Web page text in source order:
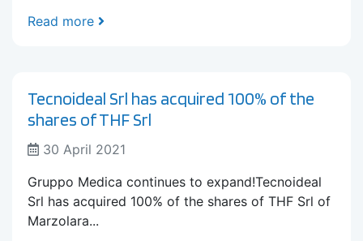
Read more
Tecnoideal Srl has acquired 100% of the
shares of THF Srl
30 April 2021
Gruppo Medica continues to expand!Tecnoideal
Srl has acquired 100% of the shares of THF Srl of
Marzolara...